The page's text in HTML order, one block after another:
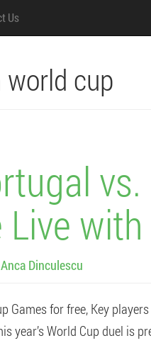
Us
cup
with
Anca Dinculescu
Games for free, Key
year’s World Cup duel is